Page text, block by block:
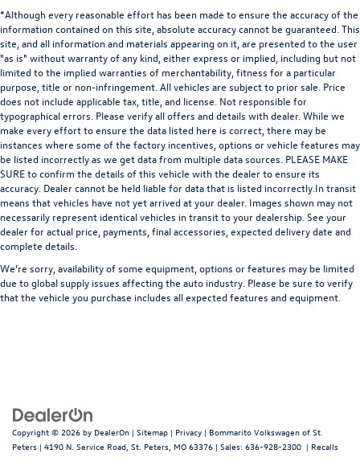
*Although every reasonable effort has been made to ensure the accuracy of the
information contained on this site, absolute accuracy cannot be guaranteed. This
site, and all information and materials appearing on it, are presented to the user
"as is" without warranty of any kind, either express or implied, including but not
limited to the implied warranties of merchantability, fitness for a particular
purpose, title or non-infringement. All vehicles are subject to prior sale. Price
does not include applicable tax, title, and license. Not responsible for
typographical errors. Please verify all offers and details with dealer. While we
make every effort to ensure the data listed here is correct, there may be
instances where some of the factory incentives, options or vehicle features may
be listed incorrectly as we get data from multiple data sources. PLEASE MAKE
SURE to confirm the details of this vehicle with the dealer to ensure its
accuracy. Dealer cannot be held liable for data that is listed incorrectly.In transit
means that vehicles have not yet arrived at your dealer. Images shown may not
necessarily represent identical vehicles in transit to your dealership. See your
dealer for actual price, payments, final accessories, expected delivery date and
complete details.
We’re sorry, availability of some equipment, options or features may be limited
due to global supply issues affecting the auto industry. Please be sure to verify
that the vehicle you purchase includes all expected features and equipment.
Copyright © 2026 by DealerOn | Sitemap | Privacy | Bommarito Volkswagen of St.
Peters | 4190 N. Service Road, St. Peters, MO 63376 | Sales: 636-928-2300 | Recalls